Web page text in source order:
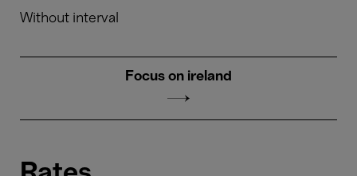
Without interval
Focus on ireland